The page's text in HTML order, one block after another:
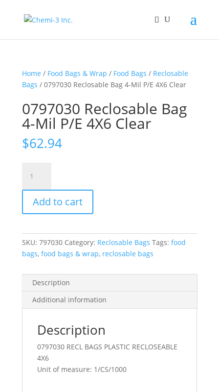
Home / Food Bags & Wrap / Food Bags / Reclosable
Bags / 0797030 Reclosable Bag 4-Mil P/E 4X6 Clear
0797030 Reclosable Bag
4-Mil P/E 4X6 Clear
$62.94
Reclosable
Bag
Mil
4X6
Clear
quantity
Add to cart
SKU: 797030 Category: Reclosable Bags Tags: food
bags, food bags & wrap, reclosable bags
Description
Additional information
Description
0797030 RECL BAGS PLASTIC RECLOSEABLE
4X6
Unit of measure: 1/CS/1000